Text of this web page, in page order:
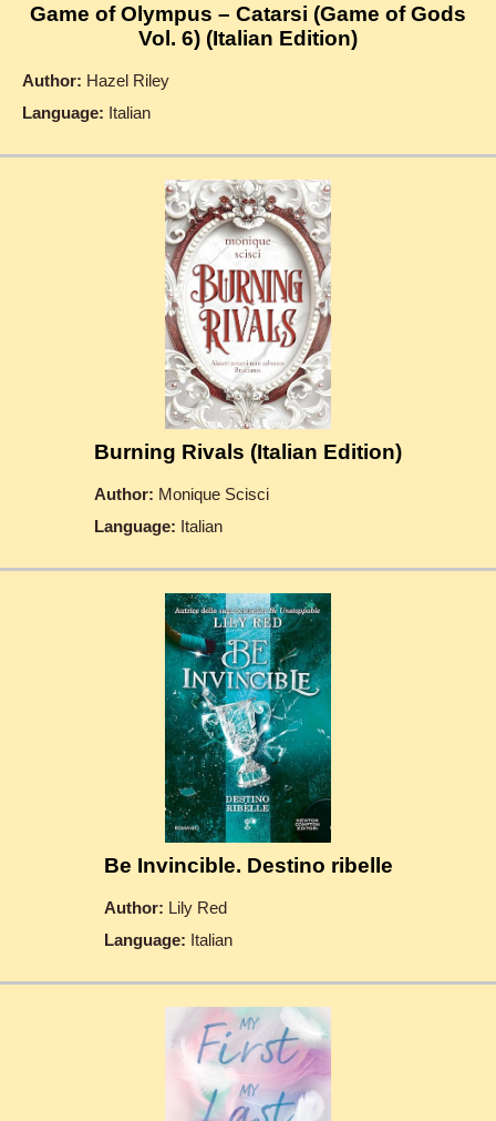
Game of Olympus – Catarsi (Game of Gods
Vol. 6) (Italian Edition)
Author: Hazel Riley
Language: Italian
Burning Rivals (Italian Edition)
Author: Monique Scisci
Language: Italian
Be Invincible. Destino ribelle
Author: Lily Red
Language: Italian